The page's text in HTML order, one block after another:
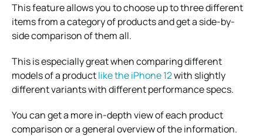
This feature allows you to choose up to three different
items from a category of products and get a side-by-
side comparison of them all.
This is especially great when comparing different
models of a productlike the iPhone 12with slightly
different variants with different performance specs.
You can get a more in-depth view of each product
comparison or a general overview of the information.